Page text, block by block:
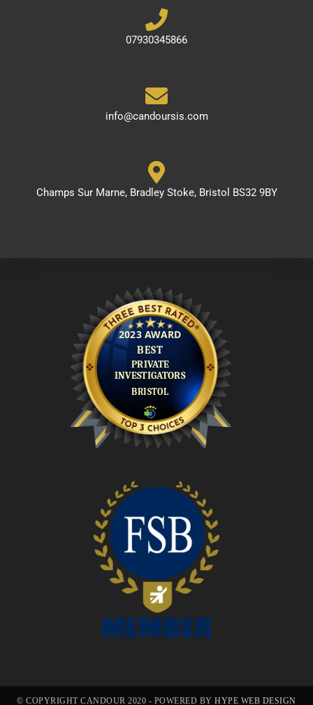
07930345866
info@candoursis.com
Champs Sur Marne, Bradley Stoke, Bristol BS32 9BY
© COPYRIGHT CANDOUR 2020 - POWERED BYHYPE WEB DESIGN